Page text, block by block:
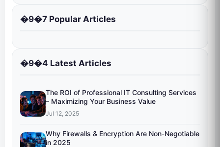
�9�7 Popular Articles
�9�4 Latest Articles
The ROI of Professional IT Consulting Services
– Maximizing Your Business Value
Jul 12, 2025
Why Firewalls & Encryption Are Non-Negotiable
in 2025